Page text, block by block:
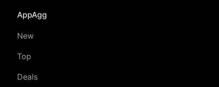
AppAgg
New
Top
Deals